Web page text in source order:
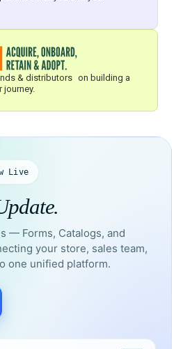
& distributors on building a
journey.
Live
— Forms, Catalogs, and
your store, sales team,
one unified platform.